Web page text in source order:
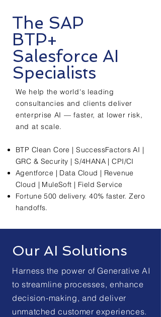
The SAP
BTP+
Salesforce AI
Specialists
We help the world's leading
consultancies and clients deliver
enterprise AI — faster, at lower risk,
and at scale.
BTP Clean Core | SuccessFactors AI |
GRC & Security | S/4HANA | CPI/CI
Agentforce | Data Cloud | Revenue
Cloud | MuleSoft | Field Service
Fortune 500 delivery. 40% faster. Zero
handoffs.
Our AI Solutions
Harness the power of Generative AI
to streamline processes, enhance
decision-making, and deliver
unmatched customer experiences.